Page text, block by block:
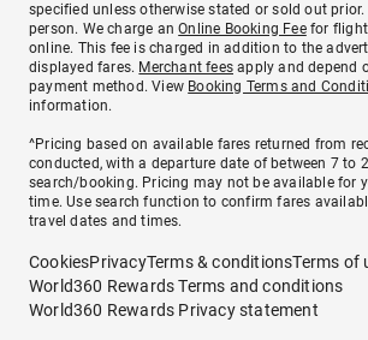
specified unless otherwise stated or sold out prior.
person. We charge anOnline Booking Feefor flight
online. This fee is charged in addition to the
displayed fares. Merchant fees apply and depend
payment method. View Booking Terms and
information.
^Pricing based on available fares returned from
conducted, with a departure date of between 7 to
search/booking. Pricing may not be available for
time. Use search function to confirm fares
travel dates and times.
CookiesPrivacyTerms & conditionsTerms of
World360 Rewards Terms and conditions
World360 Rewards Privacy statement